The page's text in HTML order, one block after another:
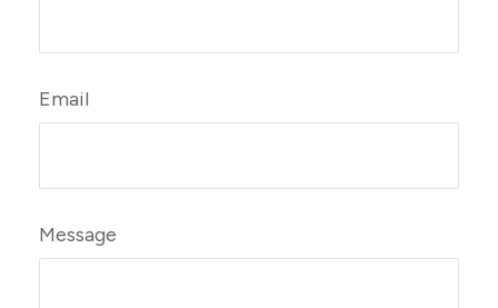
Email
Message